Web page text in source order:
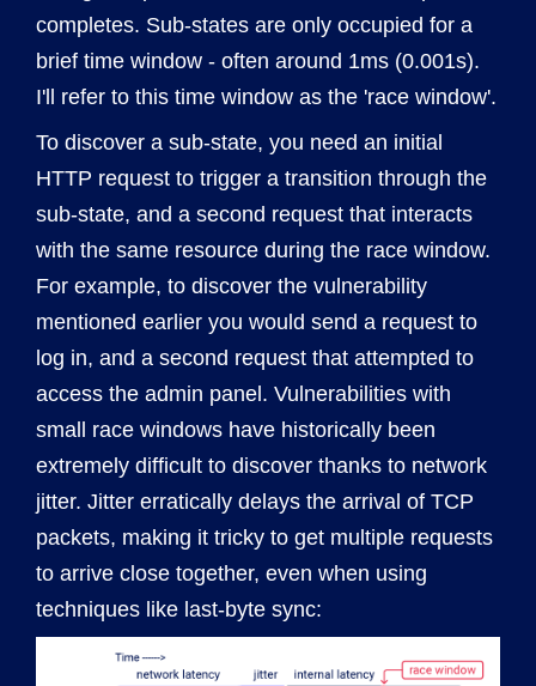
completes. Sub-states are only occupied for a
brief time window - often around 1ms (0.001s).
I'll refer to this time window as the 'race window'.
To discover a sub-state, you need an initial
HTTP request to trigger a transition through the
sub-state, and a second request that interacts
with the same resource during the race window.
For example, to discover the vulnerability
mentioned earlier you would send a request to
log in, and a second request that attempted to
access the admin panel. Vulnerabilities with
small race windows have historically been
extremely difficult to discover thanks to network
jitter. Jitter erratically delays the arrival of TCP
packets, making it tricky to get multiple requests
to arrive close together, even when using
techniques like last-byte sync: